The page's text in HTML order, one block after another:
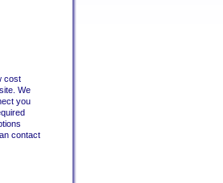
cost
We
you
contact